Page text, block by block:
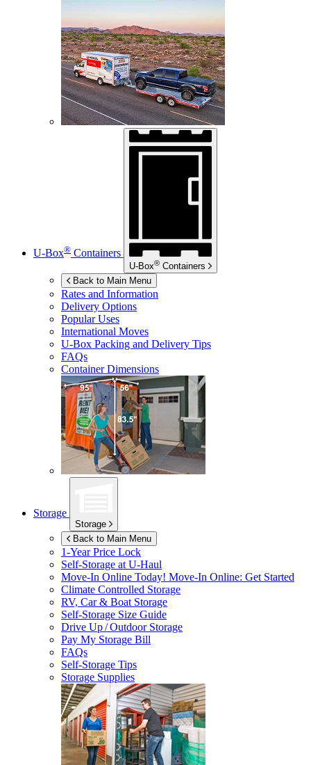
U-Box® Containers
U-Box® Containers
Back to Main Menu
Rates and Information
Delivery Options
Popular Uses
International Moves
U-Box Packing and Delivery Tips
FAQs
Container Dimensions
Storage
Storage
Back to Main Menu
1-Year Price Lock
Self-Storage atU-Haul
Move-In Online Today! Move-In Online: Get Started
Climate Controlled Storage
RV, Car & Boat Storage
Self-Storage Size Guide
Drive Up / Outdoor Storage
Pay My Storage Bill
FAQs
Self-Storage Tips
Storage Supplies